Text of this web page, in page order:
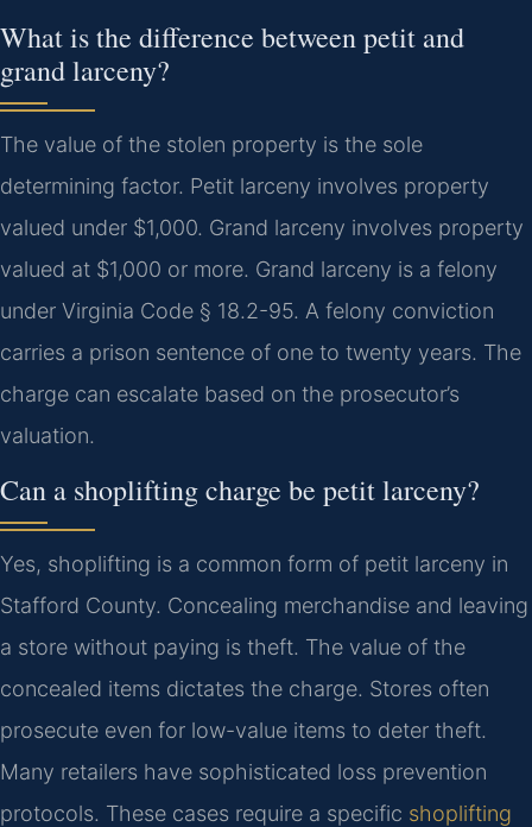
What is the difference between petit and
grand larceny?
The value of the stolen property is the sole
determining factor. Petit larceny involves property
valued under $1,000. Grand larceny involves property
valued at $1,000 or more. Grand larceny is a felony
under Virginia Code § 18.2-95. A felony conviction
carries a prison sentence of one to twenty years. The
charge can escalate based on the prosecutor’s
valuation.
Can a shoplifting charge be petit larceny?
Yes, shoplifting is a common form of petit larceny in
Stafford County. Concealing merchandise and leaving
a store without paying is theft. The value of the
concealed items dictates the charge. Stores often
prosecute even for low-value items to deter theft.
Many retailers have sophisticated loss prevention
protocols. These cases require a specific shoplifting